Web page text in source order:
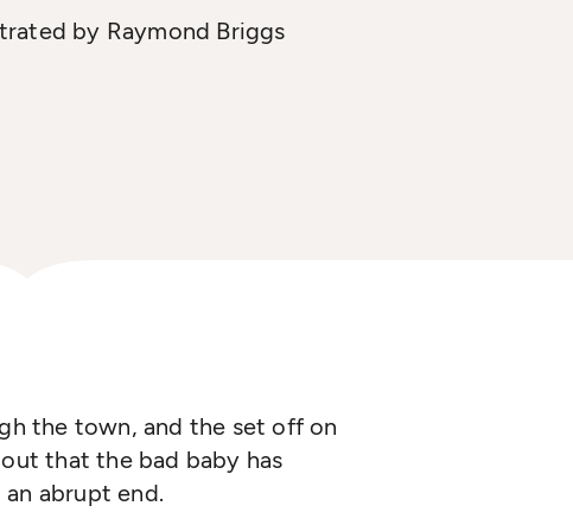
by Raymond Briggs
the town, and the set off on
that the bad baby has
abrupt end.